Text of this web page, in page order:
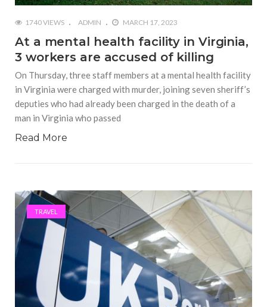
1740 VIEWS ADMIN MARCH 17, 2023
At a mental health facility in Virginia,
3 workers are accused of killing
On Thursday, three staff members at a mental health facility
in Virginia were charged with murder, joining seven sheriff’s
deputies who had already been charged in the death of a
man in Virginia who passed
Read More
TRAVEL